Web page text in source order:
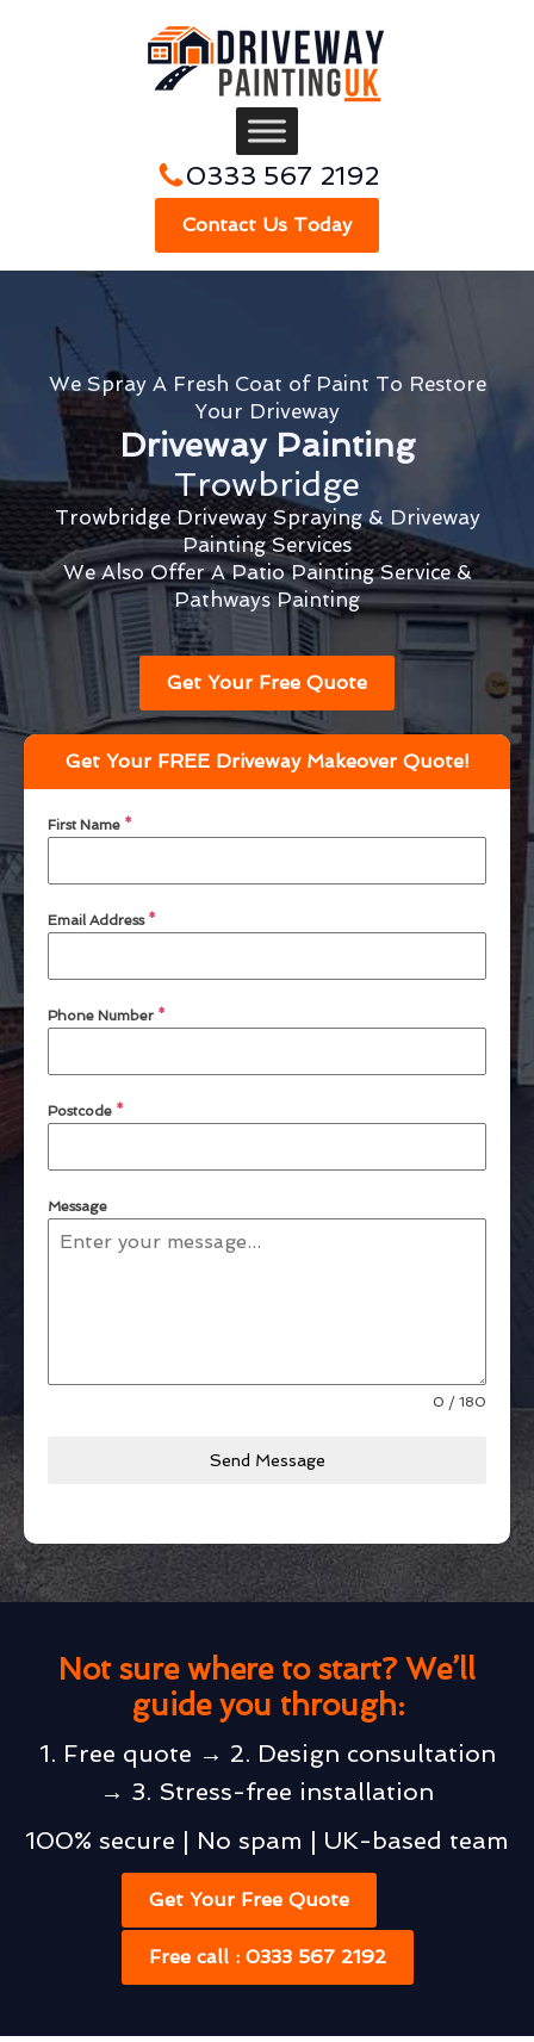
0333 567 2192
Contact Us Today
We Spray A Fresh Coat of Paint To Restore
Your Driveway
Driveway Painting
Trowbridge
Trowbridge Driveway Spraying & Driveway
Painting Services
We Also Offer A Patio Painting Service &
Pathways Painting
Get Your Free Quote
Get Your FREE Driveway Makeover Quote!
First Name *
Email Address *
Phone Number *
Postcode *
Message
0 / 180
Send Message
Not sure where to start? We’ll
guide you through:
1. Free quote → 2. Design consultation
→ 3. Stress-free installation
100% secure | No spam | UK-based team
Get Your Free Quote
Free call : 0333 567 2192